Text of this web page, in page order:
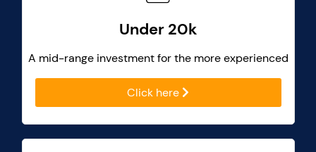
Under 20k
A mid-range investment for the more experienced
Click here